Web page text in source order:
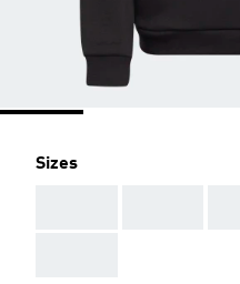
Sizes